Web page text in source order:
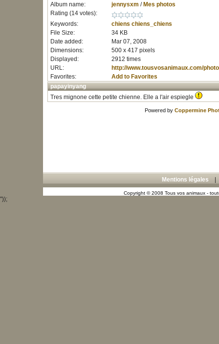
Album name:
jennysxm / Mes photos
Rating (14 votes):
Keywords:
chiens chiens_chiens
File Size:
34 KB
Date added:
Mar 07, 2008
Dimensions:
500 x 417 pixels
Displayed:
2912 times
URL:
http://www.tousvosanimaux.com/
Favorites:
Add to Favorites
papayinyang
Tres mignone cette petite chienne. Elle a l'air espiegle
Powered by Coppermine
Mentions légales
Copyright © 2008 Tous vos animaux -
"));